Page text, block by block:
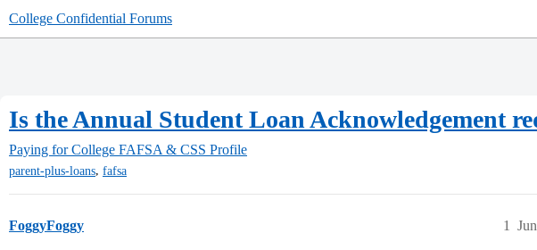
College Confidential Forums
Is the Annual Student Loan Acknowledgement
Paying for College FAFSA & CSS Profile
parent-plus-loans, fafsa
FoggyFoggy 1